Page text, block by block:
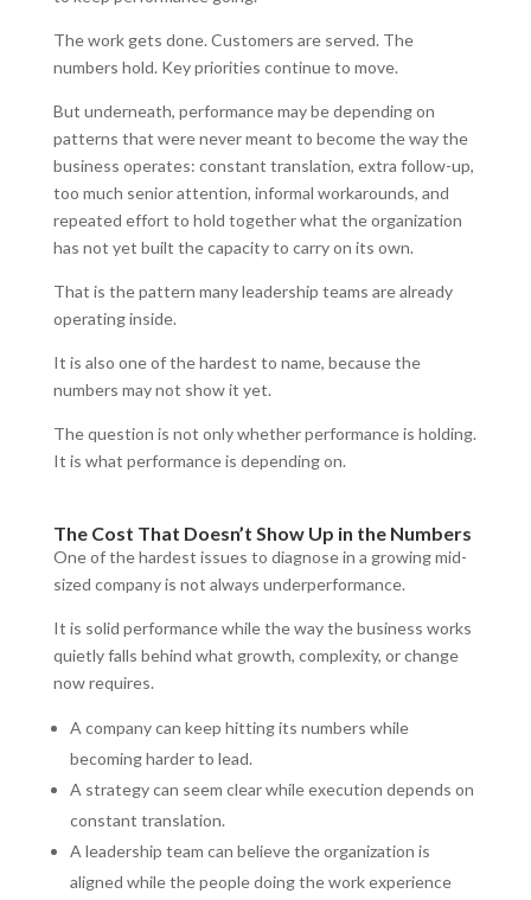
The work gets done. Customers are served. The
numbers hold. Key priorities continue to move.
But underneath, performance may be depending on
patterns that were never meant to become the way the
business operates: constant translation, extra follow-up,
too much senior attention, informal workarounds, and
repeated effort to hold together what the organization
has not yet built the capacity to carry on its own.
That is the pattern many leadership teams are already
operating inside.
It is also one of the hardest to name, because the
numbers may not show it yet.
The question is not only whether performance is holding.
It is what performance is depending on.
The Cost That Doesn’t Show Up in the Numbers
One of the hardest issues to diagnose in a growing mid-
sized company is not always underperformance.
It is solid performance while the way the business works
quietly falls behind what growth, complexity, or change
now requires.
A company can keep hitting its numbers while
becoming harder to lead.
A strategy can seem clear while execution depends on
constant translation.
A leadership team can believe the organization is
aligned while the people doing the work experience